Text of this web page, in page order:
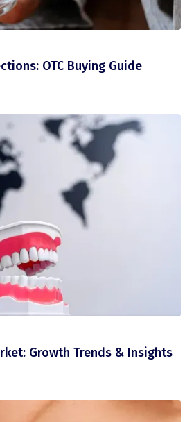
OTC Buying Guide
Growth Trends & Insights